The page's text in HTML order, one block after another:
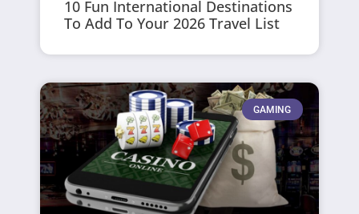
10 Fun International Destinations
To Add To Your 2026 Travel List
GAMING